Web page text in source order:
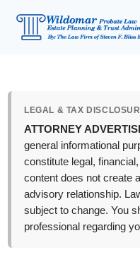
LEGAL & TAX
ATTORNEY
general informational
constitute legal,
content does not create
advisory relationship.
subject to change. You
professional regarding